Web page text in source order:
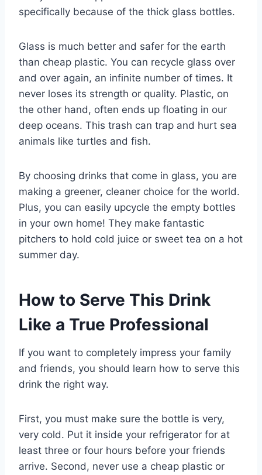
specifically because of the thick glass bottles.
Glass is much better and safer for the earth
than cheap plastic. You can recycle glass over
and over again, an infinite number of times. It
never loses its strength or quality. Plastic, on
the other hand, often ends up floating in our
deep oceans. This trash can trap and hurt sea
animals like turtles and fish.
By choosing drinks that come in glass, you are
making a greener, cleaner choice for the world.
Plus, you can easily upcycle the empty bottles
in your own home! They make fantastic
pitchers to hold cold juice or sweet tea on a hot
summer day.
How to Serve This Drink
Like a True Professional
If you want to completely impress your family
and friends, you should learn how to serve this
drink the right way.
First, you must make sure the bottle is very,
very cold. Put it inside your refrigerator for at
least three or four hours before your friends
arrive. Second, never use a cheap plastic or